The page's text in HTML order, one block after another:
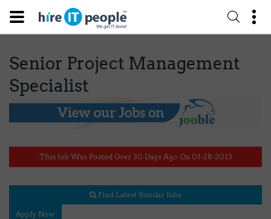
Senior Project Management
Specialist
This Job Was Posted Over 30 Days Ago On 01-28-2013
Find Latest Similar Jobs
Apply Now